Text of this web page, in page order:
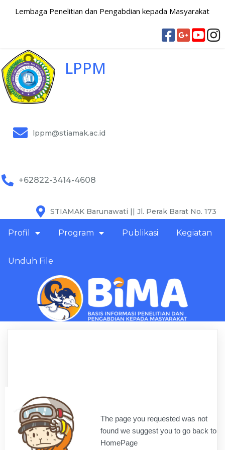
Lembaga Penelitian dan Pengabdian kepada Masyarakat
LPPM
lppm@stiamak.ac.id
+62822-3414-4608
STIAMAK Barunawati || Jl. Perak Barat No. 173
Profil Program Publikasi Kegiatan
Unduh File
The page you requested was not
found we suggest you to go back to
HomePage